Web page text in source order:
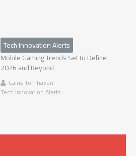
Tech Innovation Alerts
Mobile Gaming Trends Set to Define
2026 and Beyond
Cairis Tornhaven
Tech Innovation Alerts